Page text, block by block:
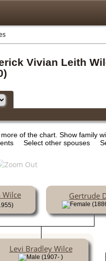
Vivian Leith
of the chart. Show family
Select other spouses
Gertrude
Levi Bradley Wilce
(1907- )